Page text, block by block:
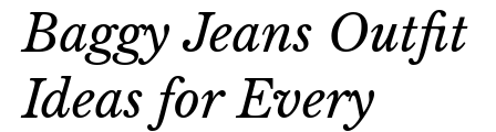
Baggy Jeans Outfit
Ideas for Every